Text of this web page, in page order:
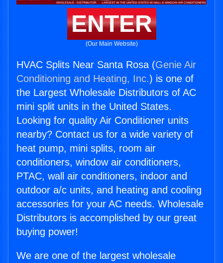
ENTER
(Our Main Website)
HVAC Splits Near Santa Rosa (Genie Air
Conditioning and Heating, Inc.) is one of
the Largest Wholesale Distributors of AC
mini split units in the United States.
Looking for quality Air Conditioner units
nearby? Contact us for a wide variety of
heat pump, mini splits, room air
conditioners, window air conditioners,
PTAC, wall air conditioners, indoor and
outdoor a/c units, and heating and cooling
accessories for your AC needs. Wholesale
Distributors is accomplished by our great
buying power!
We are one of the largest wholesale